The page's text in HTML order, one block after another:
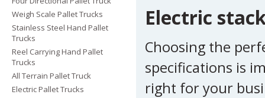
Weigh Scale Pallet Trucks
Stainless Steel Hand Pallet
Trucks
Reel Carrying Hand Pallet
Trucks
All Terrain Pallet Truck
Electric Pallet Trucks
Electric
Choosing the
specifications is
right for your